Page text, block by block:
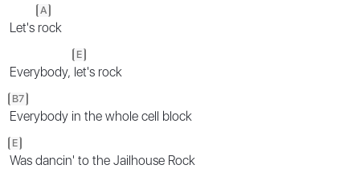
Let's
A
rock
Everybody,
E
let's rock
B7
Everybody in the whole cell block
E
Was dancin' to the Jailhouse Rock